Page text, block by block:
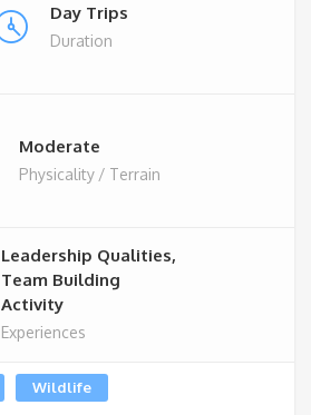
Day Trips
Duration
Moderate
Physicality / Terrain
Leadership Qualities,
Team Building
Activity
Experiences
Wildlife